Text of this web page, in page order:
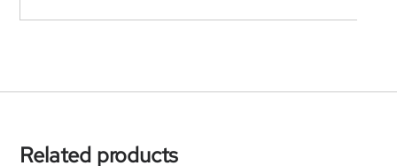
Related products